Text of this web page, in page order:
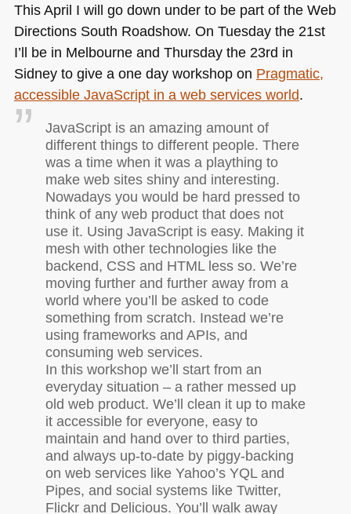
This April I will go down under to be part of the Web
Directions South Roadshow. On Tuesday the 21st
I’ll be in Melbourne and Thursday the 23rd in
Sidney to give a one day workshop on Pragmatic,
accessible JavaScript in a web services world.
JavaScript is an amazing amount of
different things to different people. There
was a time when it was a plaything to
make web sites shiny and interesting.
Nowadays you would be hard pressed to
think of any web product that does not
use it. Using JavaScript is easy. Making it
mesh with other technologies like the
backend, CSS and HTMLless so. We’re
moving further and further away from a
world where you’ll be asked to code
something from scratch. Instead we’re
using frameworks and APIs, and
consuming web services.
In this workshop we’ll start from an
everyday situation – a rather messed up
old web product. We’ll clean it up to make
it accessible for everyone, easy to
maintain and hand over to third parties,
and always up-to-date by piggy-backing
on web services like Yahoo’s YQLand
Pipes, and social systems like Twitter,
Flickr and Delicious. You’ll walk away